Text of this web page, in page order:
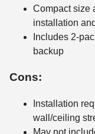
Compact size
installation
Includes 2-
backup
Cons:
Installation
wall/ceiling
May not